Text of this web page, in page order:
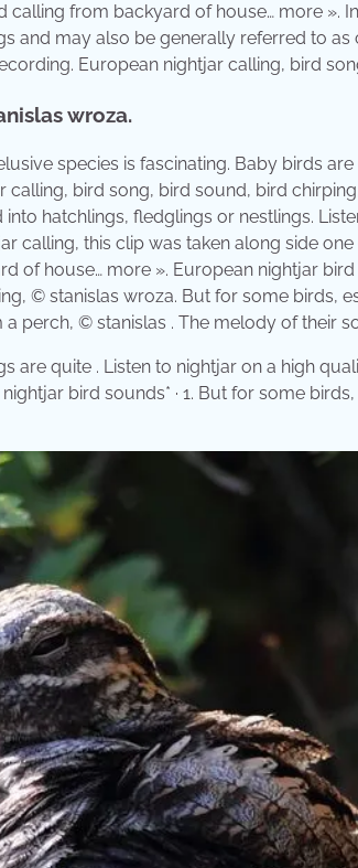
from backyard of house… more ».
and may also be generally referred to as
European nightjar calling, bird
wroza.
species is fascinating. Baby birds
calling, bird song, bird sound, bird
hatchlings, fledglings or nestlings.
calling, this clip was taken along side
of house… more ». European nightjar
© stanislas wroza. But for some birds,
perch, © stanislas . The melody of their
are quite . Listen to nightjar on a high
bird sounds* · 1. But for some